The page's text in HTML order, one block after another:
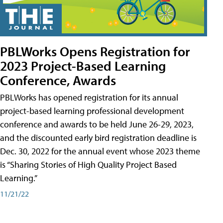
PBLWorks Opens Registration for
2023 Project-Based Learning
Conference, Awards
PBLWorks has opened registration for its annual
project-based learning professional development
conference and awards to be held June 26-29, 2023,
and the discounted early bird registration deadline is
Dec. 30, 2022 for the annual event whose 2023 theme
is “Sharing Stories of High Quality Project Based
Learning.”
11/21/22